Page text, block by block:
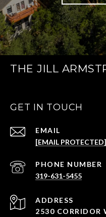
THE JILL
GET IN TOUCH
EMAIL
[EMAIL PROTECTED]
PHONE NUMBER
319-631-5455
ADDRESS
2530 CORRIDOR